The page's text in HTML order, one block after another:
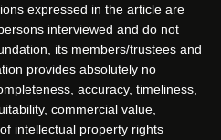
expressed in the article are
interviewed and do not
its members/trustees and
provides absolutely no
accuracy, timeliness,
commercial value,
intellectual property rights